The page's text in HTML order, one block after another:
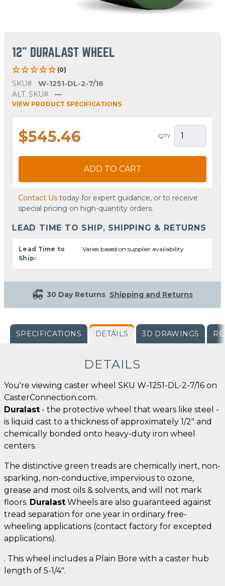
12" DURALAST WHEEL
(0)
SKU#
W-1251-DL-2-7/16
ALT. SKU#
—
VIEW PRODUCT SPECIFICATIONS
$545.46 QTY
ADD TO CART
Contact Us today for expert guidance, or to receive
special pricing on high-quantity orders.
LEAD TIME TO SHIP, SHIPPING & RETURNS
Lead Time to
Ship:
Varies based on supplier availability
30 Day Returns Shipping and Returns
SPECIFICATIONS DETAILS 3D DRAWINGS
DETAILS
You're viewing caster wheel SKU W-1251-DL-2-7/16 on
CasterConnection.com.
Duralast - the protective wheel that wears like steel -
is liquid cast to a thickness of approximately 1/2" and
chemically bonded onto heavy-duty iron wheel
centers.
The distinctive green treads are chemically inert, non-
sparking, non-conductive, impervious to ozone,
grease and most oils & solvents, and will not mark
floors. Duralast Wheels are also guaranteed against
tread separation for one year in ordinary free-
wheeling applications (contact factory for excepted
applications).
. This wheel includes a Plain Bore with a caster hub
length of 5-1/4".